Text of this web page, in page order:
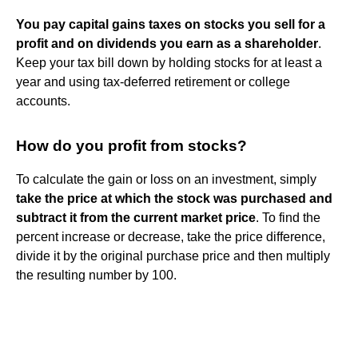
You pay capital gains taxes on stocks you sell for a
profit and on dividends you earn as a shareholder.
Keep your tax bill down by holding stocks for at least a
year and using tax-deferred retirement or college
accounts.
How do you profit from stocks?
To calculate the gain or loss on an investment, simply
take the price at which the stock was purchased and
subtract it from the current market price. To find the
percent increase or decrease, take the price difference,
divide it by the original purchase price and then multiply
the resulting number by 100.